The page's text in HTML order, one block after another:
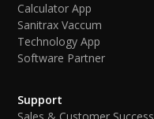
Calculator App
Sanitrax Vaccum
Technology App
Software Partner
Support